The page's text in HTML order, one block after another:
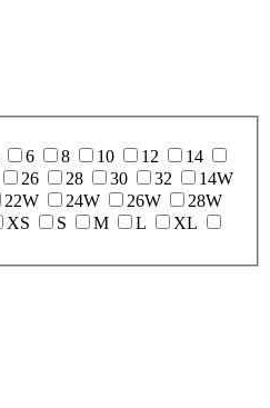
6 8 10 12
14
26 28 30 32
14W
22W 24W 26W
28W
XS S M L
XL